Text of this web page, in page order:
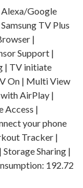
Google
TV Plus
|
Support |
| TV initiate
On | Multi View
AirPlay |
Access |
your phone
Tracker |
Sharing |
192.72